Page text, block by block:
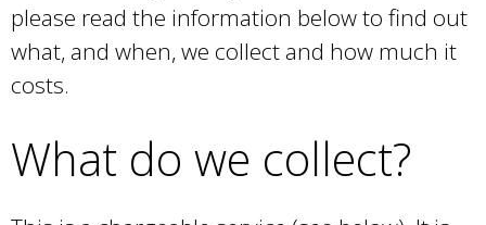
please read the information below to find out
what, and when, we collect and how much it
costs.
What do we collect?